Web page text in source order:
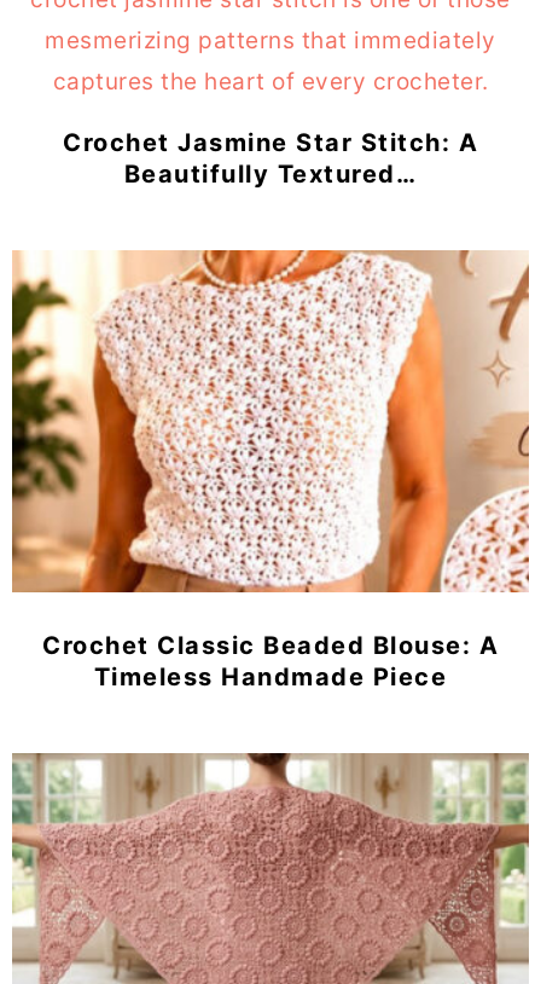
Crochet Jasmine Star Stitch: A
Beautifully Textured…
Crochet Classic Beaded Blouse: A
Timeless Handmade Piece